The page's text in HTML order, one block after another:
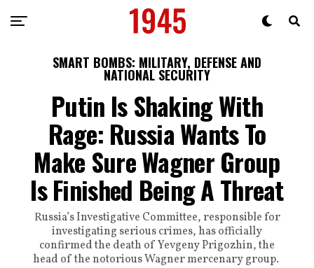
SMART BOMBS: MILITARY, DEFENSE AND
NATIONAL SECURITY
Putin Is Shaking With
Rage: Russia Wants To
Make Sure Wagner Group
Is Finished Being A Threat
Russia’s Investigative Committee, responsible for
investigating serious crimes, has officially
confirmed the death of Yevgeny Prigozhin, the
head of the notorious Wagner mercenary group.